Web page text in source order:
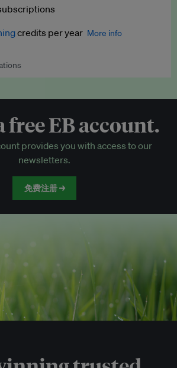
training programmes
events
to EB events
credits per year More info
per credit. Publish your press releases,
free EB account.
provides you with access to our
newsletters.
免费注册 →